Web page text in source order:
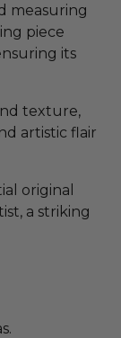
measuring
piece
its
texture,
artistic flair
original
a striking